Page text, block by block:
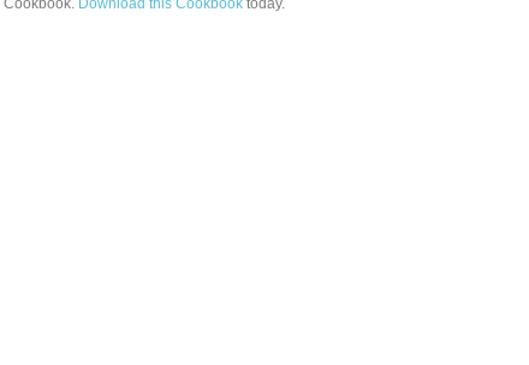
Cookbook. Download this Cookbook today.